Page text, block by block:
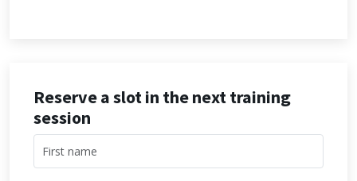
Reserve a slot in the next training
session